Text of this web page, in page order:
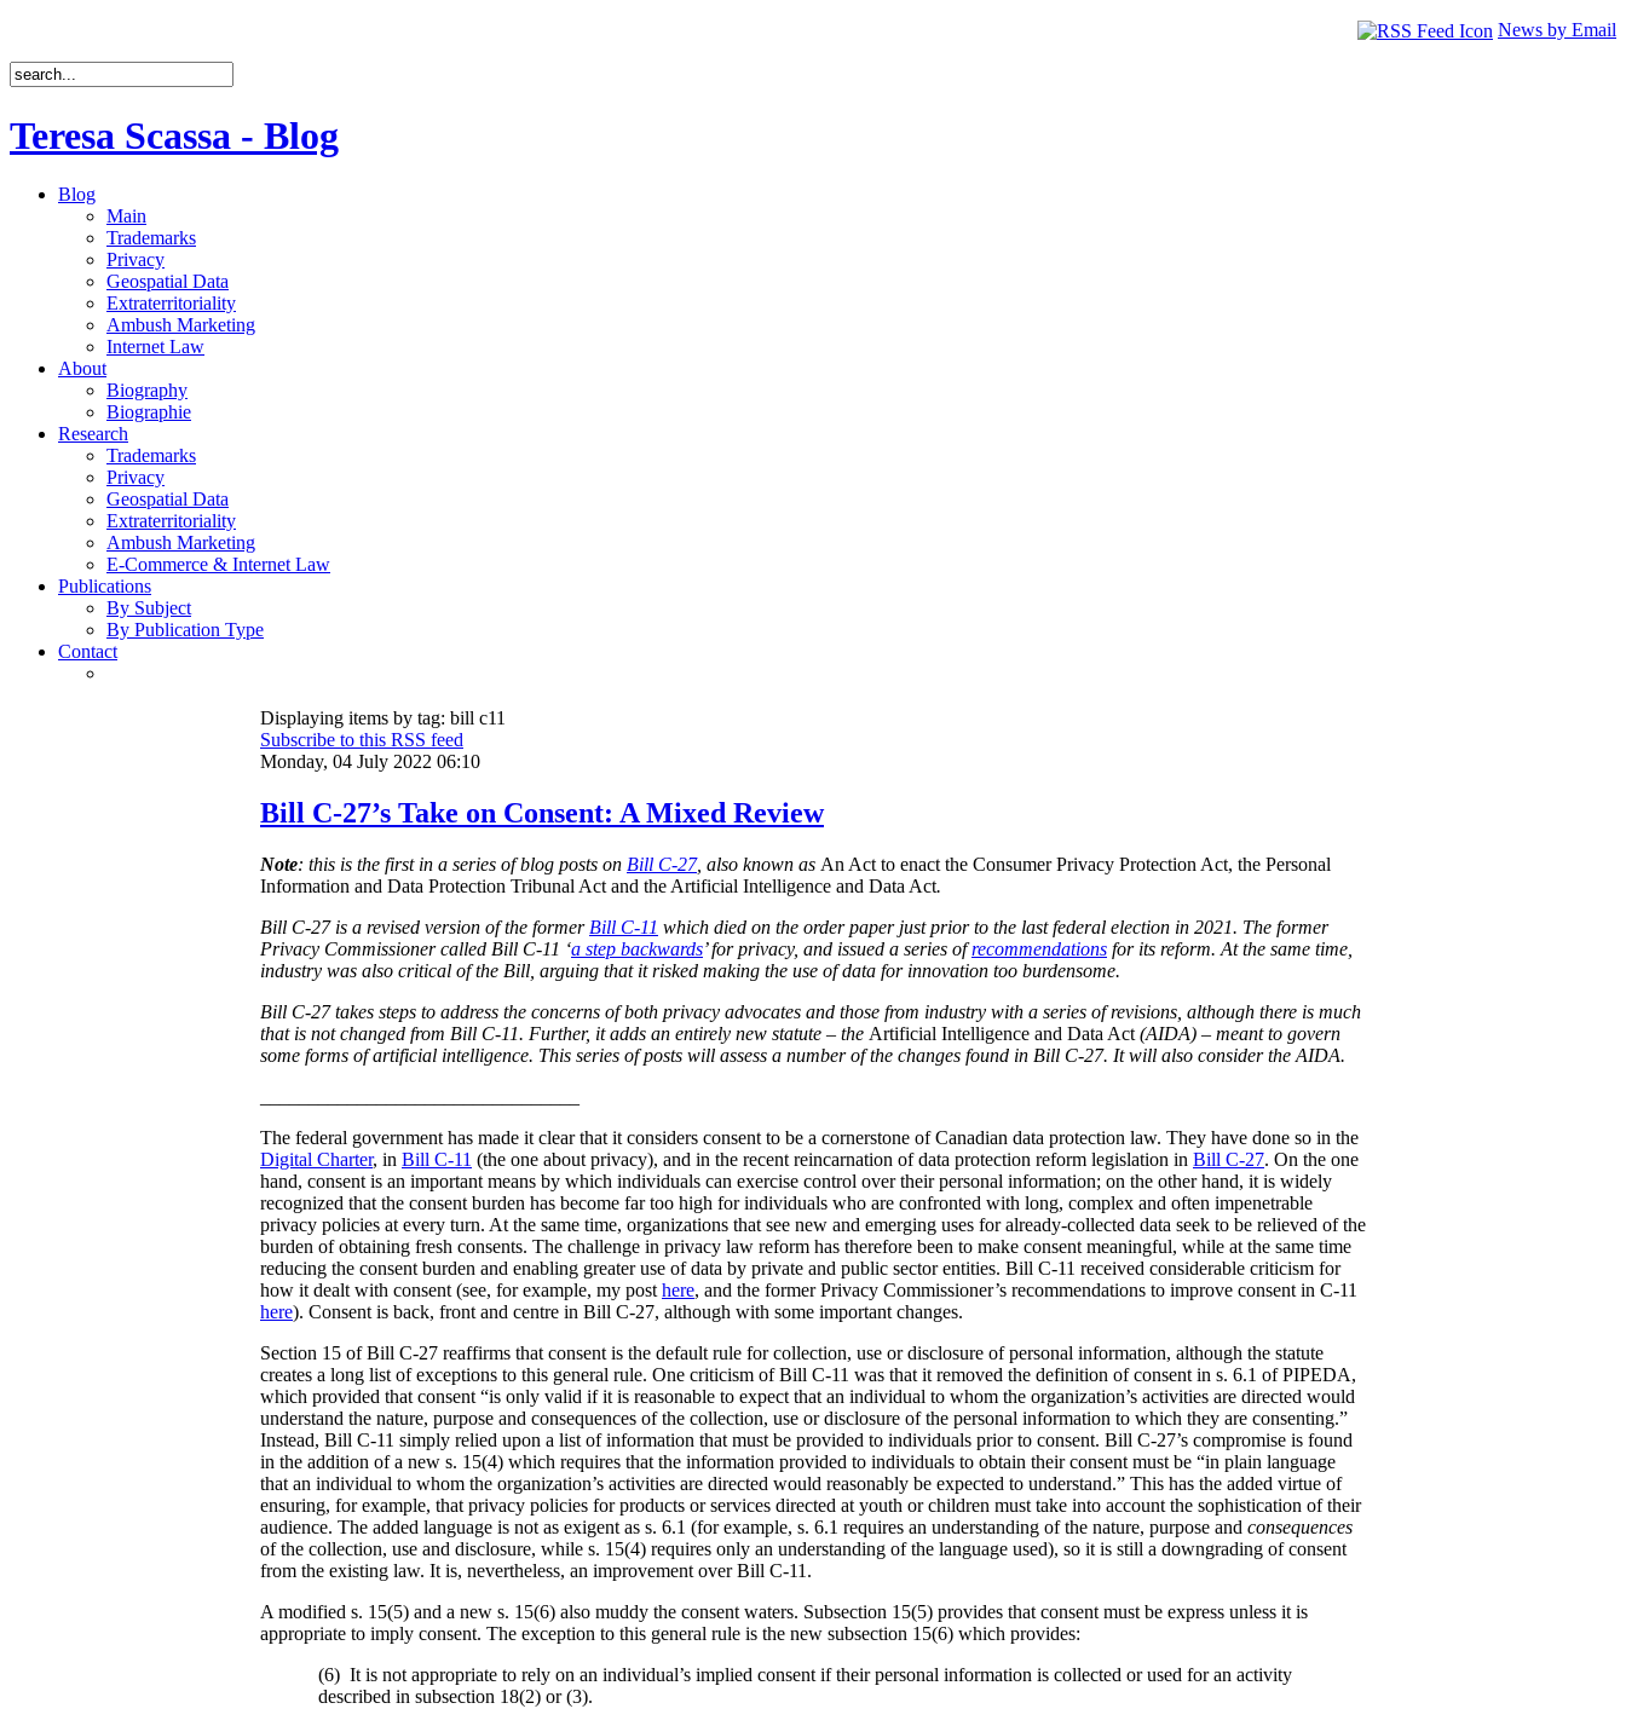
News by Email
Teresa Scassa - Blog
Blog
Main
Trademarks
Privacy
Geospatial Data
Extraterritoriality
Ambush Marketing
Internet Law
About
Biography
Biographie
Research
Trademarks
Privacy
Geospatial Data
Extraterritoriality
Ambush Marketing
E-Commerce & Internet Law
Publications
By Subject
By Publication Type
Contact
Displaying items by tag: bill c11
Subscribe to this RSS feed
Monday, 04 July 2022 06:10
Bill C-27’s Take on Consent: A Mixed Review
Note: this is the first in a series of blog posts on Bill C-27, also known as An Act to enact the Consumer Privacy Protection Act, the Personal
Information and Data Protection Tribunal Act and the Artificial Intelligence and Data Act.
Bill C-27 is a revised version of the former Bill C-11 which died on the order paper just prior to the last federal election in 2021. The former
Privacy Commissioner called Bill C-11 ‘a step backwards’ for privacy, and issued a series ofrecommendations for its reform. At the same time,
industry was also critical of the Bill, arguing that it risked making the use of data for innovation too burdensome.
Bill C-27 takes steps to address the concerns of both privacy advocates and those from industry with a series of revisions, although there is much
that is not changed from Bill C-11. Further, it adds an entirely new statute – the Artificial Intelligence and Data Act (AIDA) – meant to govern
some forms of artificial intelligence. This series of posts will assess a number of the changes found in Bill C-27. It will also consider the AIDA.
The federal government has made it clear that it considers consent to be a cornerstone of Canadian data protection law. They have done so in the
Digital Charter, in Bill C-11 (the one about privacy), and in the recent reincarnation of data protection reform legislation in Bill C-27. On the one
hand, consent is an important means by which individuals can exercise control over their personal information; on the other hand, it is widely
recognized that the consent burden has become far too high for individuals who are confronted with long, complex and often impenetrable
privacy policies at every turn. At the same time, organizations that see new and emerging uses for already-collected data seek to be relieved of the
burden of obtaining fresh consents. The challenge in privacy law reform has therefore been to make consent meaningful, while at the same time
reducing the consent burden and enabling greater use of data by private and public sector entities. Bill C-11 received considerable criticism for
how it dealt with consent (see, for example, my post here, and the former Privacy Commissioner’s recommendations to improve consent in C-11
here). Consent is back, front and centre in Bill C-27, although with some important changes.
Section 15 of Bill C-27 reaffirms that consent is the default rule for collection, use or disclosure of personal information, although the statute
creates a long list of exceptions to this general rule. One criticism of Bill C-11 was that it removed the definition of consent in s. 6.1 of PIPEDA,
which provided that consent “is only valid if it is reasonable to expect that an individual to whom the organization’s activities are directed would
understand the nature, purpose and consequences of the collection, use or disclosure of the personal information to which they are consenting.”
Instead, Bill C-11 simply relied upon a list of information that must be provided to individuals prior to consent. Bill C-27’s compromise is found
in the addition of a new s. 15(4) which requires that the information provided to individuals to obtain their consent must be “in plain language
that an individual to whom the organization’s activities are directed would reasonably be expected to understand.” This has the added virtue of
ensuring, for example, that privacy policies for products or services directed at youth or children must take into account the sophistication of their
audience. The added language is not as exigent as s. 6.1 (for example, s. 6.1 requires an understanding of the nature, purpose and consequences
of the collection, use and disclosure, while s. 15(4) requires only an understanding of the language used), so it is still a downgrading of consent
from the existing law. It is, nevertheless, an improvement over Bill C-11.
A modified s. 15(5) and a new s. 15(6) also muddy the consent waters. Subsection 15(5) provides that consent must be express unless it is
appropriate to imply consent. The exception to this general rule is the new subsection 15(6) which provides:
(6) It is not appropriate to rely on an individual’s implied consent if their personal information is collected or used for an activity
described in subsection 18(2) or (3).